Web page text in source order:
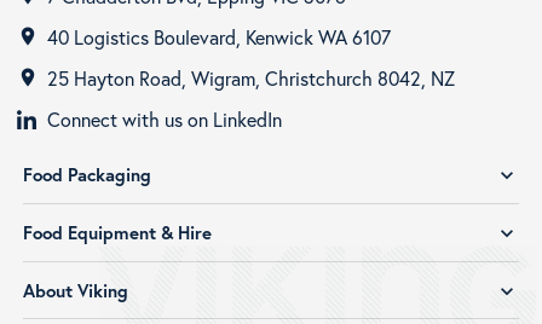
room 40 Logistics Boulevard, Kenwick WA 6107
room
25 Hayton Road, Wigram, Christchurch 8042, NZ
Connect with us on LinkedIn
Food Packaging expand_more
Food Equipment & Hire expand_more
About Viking expand_more